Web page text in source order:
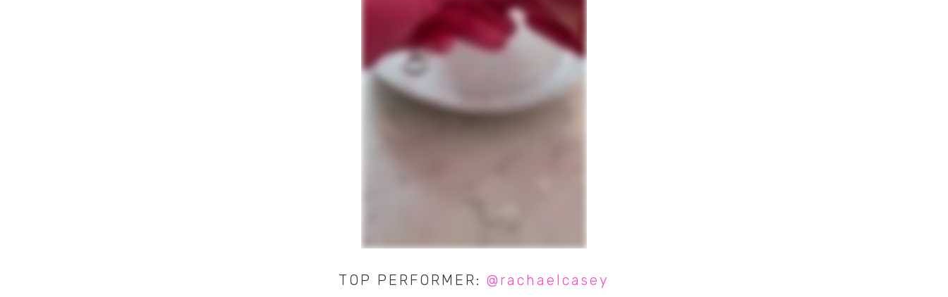
TOP PERFORMER: @rachaelcasey